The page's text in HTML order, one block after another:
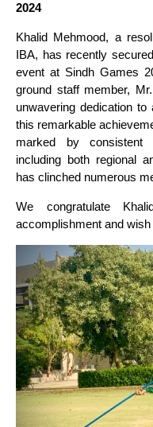
2024
Khalid Mehmood, a
IBA, has recently
event at Sindh Games
ground staff member,
unwavering dedication
this remarkable
marked by consistent
including both regional
has clinched numerous
We congratulate
accomplishment and